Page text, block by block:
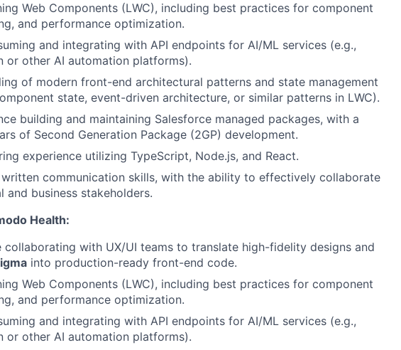
Web Components (LWC), including best practices for component
and performance optimization.
and integrating with API endpoints for AI/ML services (e.g.,
or other AI automation platforms).
of modern front-end architectural patterns and state management
state, event-driven architecture, or similar patterns in LWC).
building and maintaining Salesforce managed packages, with a
of Second Generation Package (2GP) development.
experience utilizing TypeScript, Node.js, and React.
communication skills, with the ability to effectively collaborate
business stakeholders.
Health:
collaborating with UX/UI teams to translate high-fidelity designs and
into production-ready front-end code.
Web Components (LWC), including best practices for component
and performance optimization.
and integrating with API endpoints for AI/ML services (e.g.,
or other AI automation platforms).